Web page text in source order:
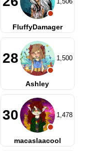
FluffyDamager
28 1,500
Ashley
30 1,478
macaslaacool